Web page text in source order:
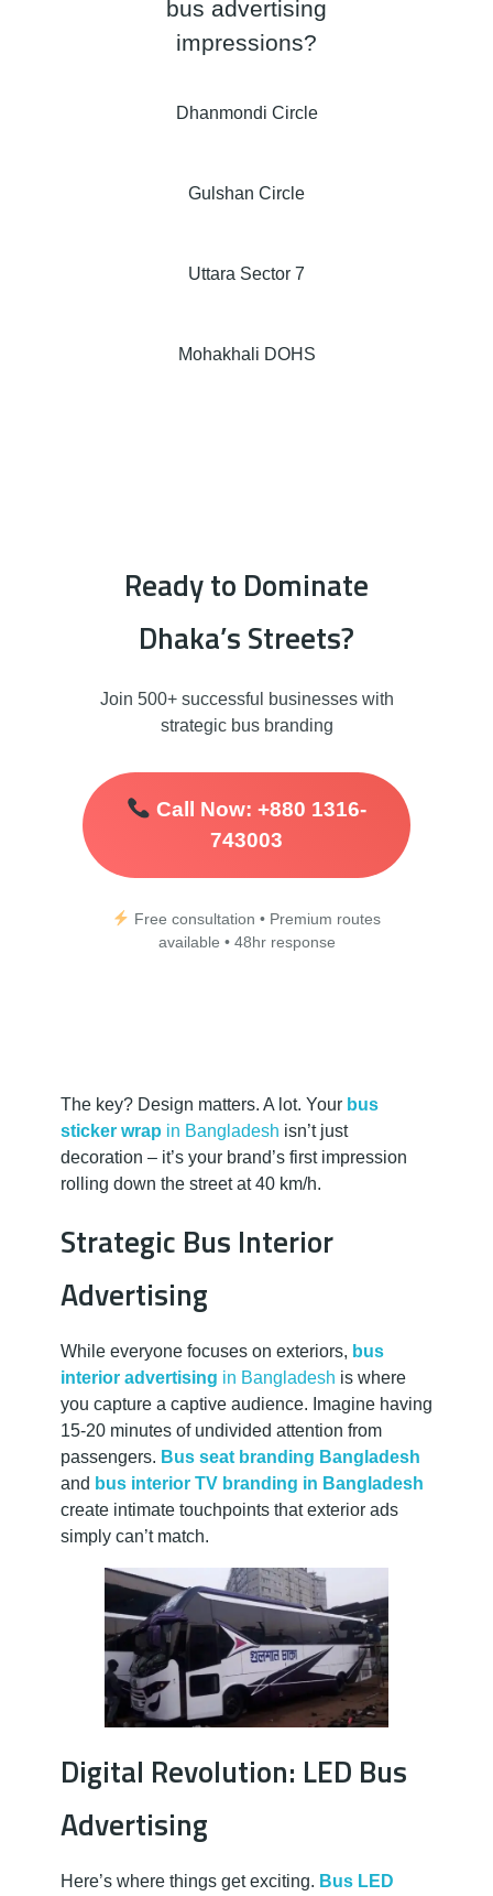
bus advertising
impressions?
Dhanmondi Circle
Gulshan Circle
Uttara Sector 7
Mohakhali DOHS
Ready to Dominate
Dhaka’s Streets?
Join 500+ successful businesses with
strategic bus branding
Call Now: +880 1316-
743003
Free consultation • Premium routes
available • 48hr response
The key? Design matters. A lot. Your bus
sticker wrap in Bangladesh isn’t just
decoration – it’s your brand’s first impression
rolling down the street at 40 km/h.
Strategic Bus Interior
Advertising
While everyone focuses on exteriors, bus
interior advertising in Bangladesh is where
you capture a captive audience. Imagine having
15-20 minutes of undivided attention from
passengers. Bus seat branding Bangladesh
and bus interior TV branding in Bangladesh
create intimate touchpoints that exterior ads
simply can’t match.
Digital Revolution: LED Bus
Advertising
Here’s where things get exciting. Bus LED